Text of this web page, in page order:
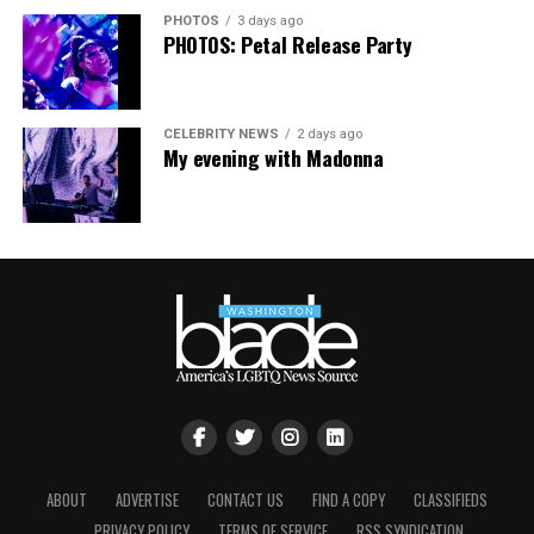
floor, completely free.”
PHOTOS 3 days ago
PHOTOS: Petal Release Party
CELEBRITY NEWS 2 days ago
My evening with Madonna
ABOUT ADVERTISE CONTACT US FIND A COPY
CLASSIFIEDS